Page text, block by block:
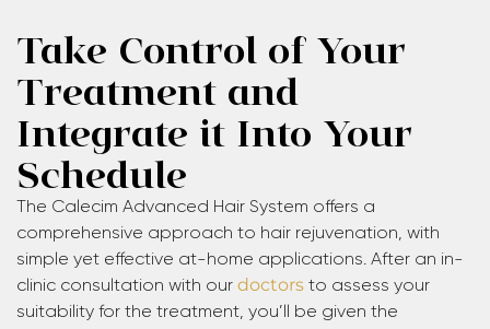
Take Control of Your
Treatment and
Integrate it Into Your
Schedule
The Calecim Advanced Hair System offers a
comprehensive approach to hair rejuvenation, with
simple yet effective at-home applications. After an in-
clinic consultation with our doctors to assess your
suitability for the treatment, you’ll be given the